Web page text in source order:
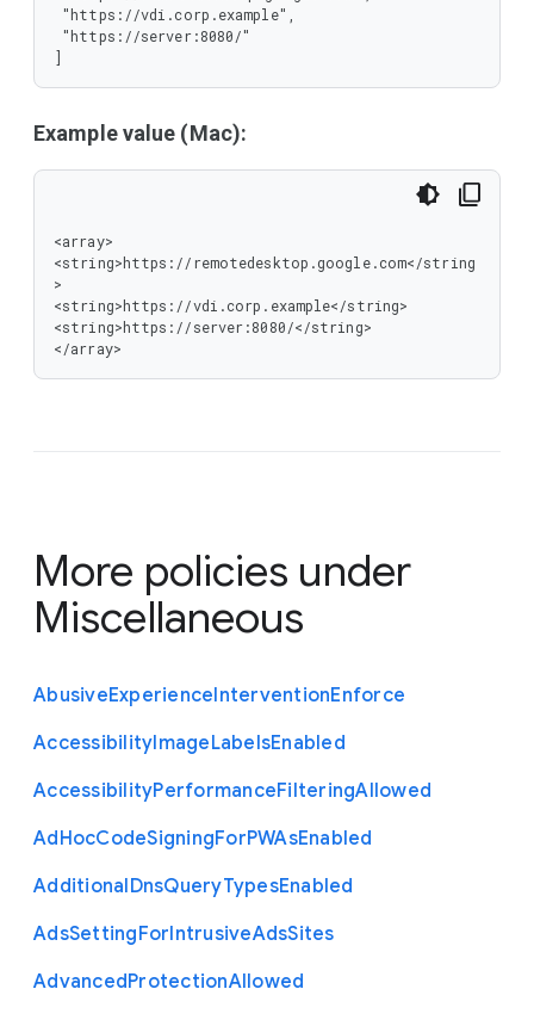
]
Example value (Mac):
<array>
<string>https://remotedesktop.google.com</string
>
<string>https://vdi.corp.example</string>
<string>https://server:8080/</string>
</array>
More policies under
Miscellaneous
AbusiveExperienceInterventionEnforce
AccessibilityImageLabelsEnabled
AccessibilityPerformanceFilteringAllowed
AdHocCodeSigningForPWAsEnabled
AdditionalDnsQueryTypesEnabled
AdsSettingForIntrusiveAdsSites
AdvancedProtectionAllowed